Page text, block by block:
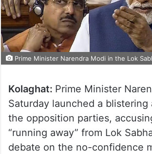
Prime Minister Narendra Modi in the Lok
Kolaghat: Prime Minister
Saturday launched a blistering
the opposition parties,
“running away” from Lok
debate on the no-confidence